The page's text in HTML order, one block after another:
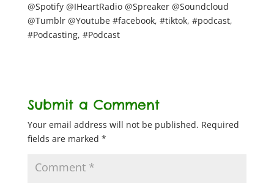
@Spotify @IHeartRadio @Spreaker @Soundcloud
@Tumblr @Youtube #facebook, #tiktok, #podcast,
#Podcasting, #Podcast
Submit a Comment
Your email address will not be published. Required
fields are marked *